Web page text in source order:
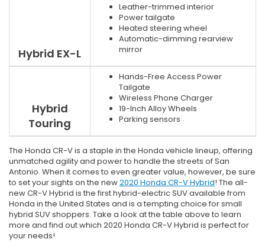
Hybrid EX-L
Leather-trimmed interior
Power tailgate
Heated steering wheel
Automatic-dimming rearview
mirror
Hybrid
Touring
Hands-Free Access Power
Tailgate
Wireless Phone Charger
19-Inch Alloy Wheels
Parking sensors
The Honda CR-V is a staple in the Honda vehicle lineup, offering
unmatched agility and power to handle the streets of San
Antonio. When it comes to even greater value, however, be sure
to set your sights on the new2020 Honda CR-V Hybrid! The all-
new CR-V Hybrid is the first hybrid-electric SUV available from
Honda in the United States and is a tempting choice for small
hybrid SUV shoppers. Take a look at the table above to learn
more and find out which 2020 Honda CR-V Hybrid is perfect for
your needs!